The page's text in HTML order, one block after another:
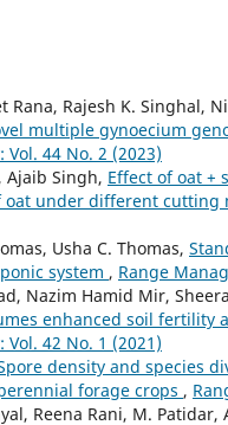
Rana, Rajesh K. Singhal,
multiple gynoecium
44 No. 2 (2023)
Ajaib Singh, Effect of oat +
oat under different cutting
Usha C. Thomas,
system , Range
Nazim Hamid Mir,
enhanced soil fertility
42 No. 1 (2021)
density and species
forage crops ,
Reena Rani, M. Patidar,